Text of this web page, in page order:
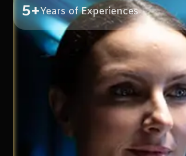
5+Years of Experiences